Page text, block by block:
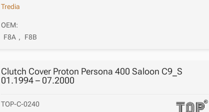
Tredia
OEM:
F8A , F8B
Clutch Cover Proton Persona 400 Saloon C9_S
01.1994 – 07.2000
TOP-C-0240